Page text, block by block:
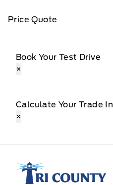
Price Quote
Book Your Test Drive
×
Calculate Your Trade In
×
Tri County Ford